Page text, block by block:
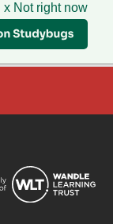
x Not right now